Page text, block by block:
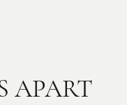
APART